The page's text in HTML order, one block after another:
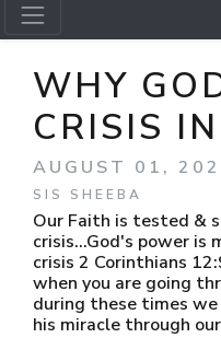
WHY
CRISIS
AUGUST 01,
SIS SHEEBA
Our Faith is tested &
crisis...God's power is
crisis 2 Corinthians
when you are going
during these times
his miracle through